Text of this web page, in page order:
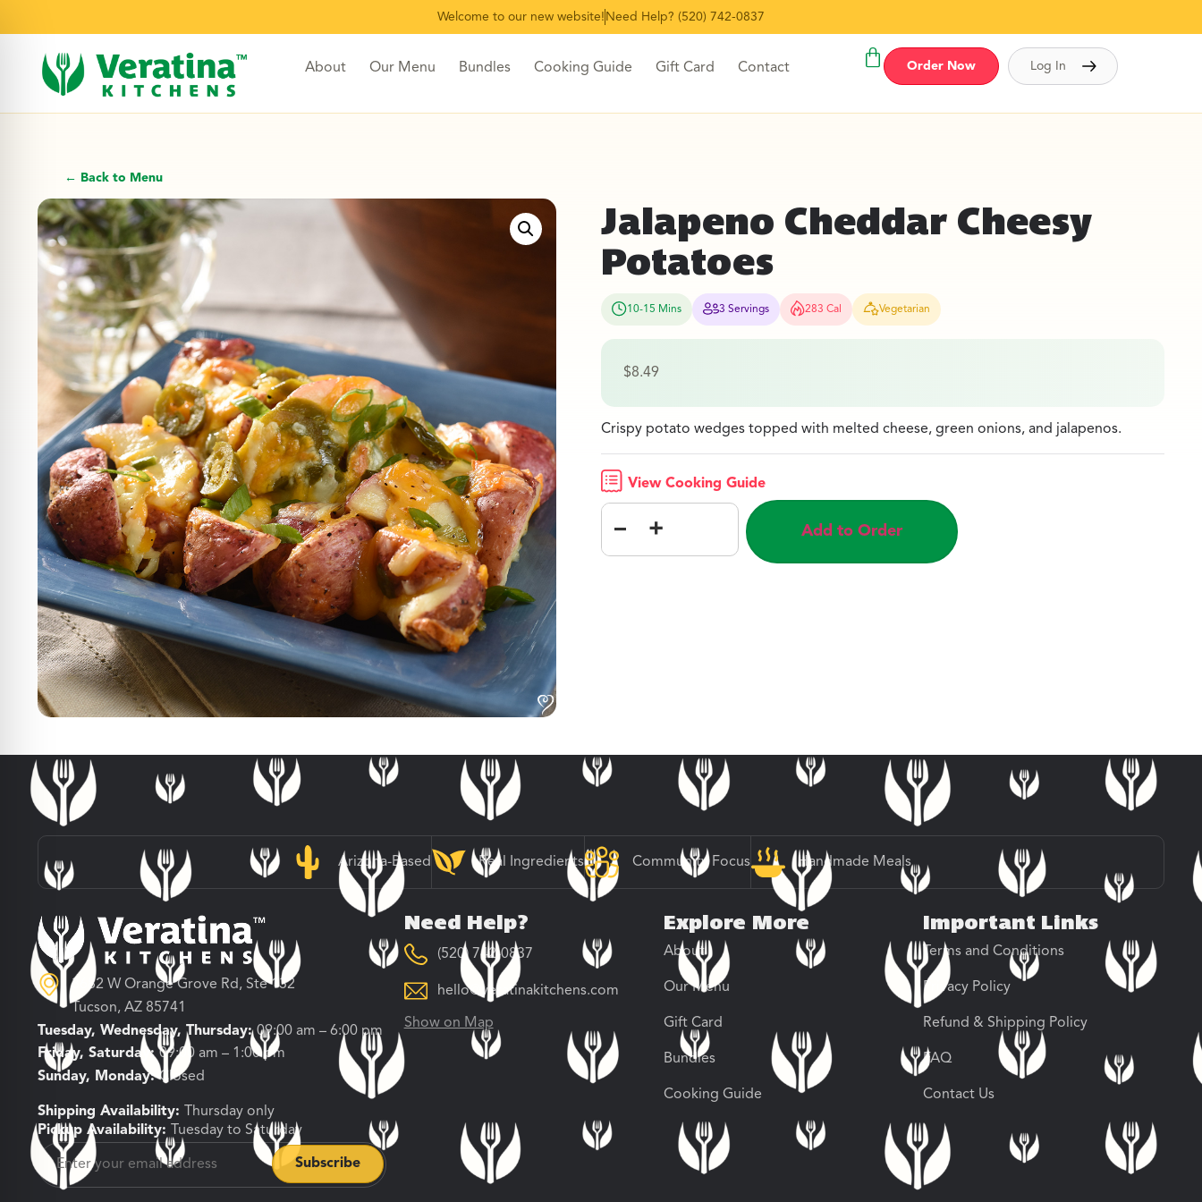
Welcome to our new website! Need Help? (520) 742-0837
About Our Menu Bundles Cooking Guide Gift Card Contact Order Now Log In
← Back to Menu
Jalapeno Cheddar Cheesy
Potatoes
10-15 Mins 3 Servings 283 Cal Vegetarian
$8.49
Crispy potato wedges topped with melted cheese, green onions, and jalapenos.
View Cooking Guide
– + Add to Order
Arizona-Based Real Ingredients Community Focus Handmade Meals
3682 W Orange Grove Rd, Ste 132
Tucson, AZ 85741
Tuesday, Wednesday, Thursday:09:00 am – 6:00 pm
Friday, Saturday:09:00 am – 1:00 pm
Sunday, Monday:Closed
Shipping Availability:
Thursday only
Pickup Availability:
Tuesday to Saturday
Need Help?
(520) 742-0837
hello@veratinakitchens.com
Show on Map
Explore More
About
Our Menu
Gift Card
Bundles
Cooking Guide
Important Links
Terms and Conditions
Privacy Policy
Refund & Shipping Policy
FAQ
Contact Us